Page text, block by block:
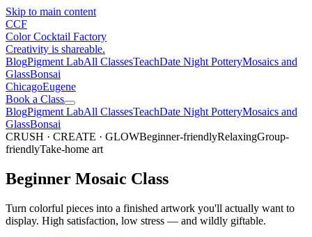
Skip to main content
CCF
Color Cocktail Factory
Creativity is shareable.
BlogPigment LabAll ClassesTeachDate Night PotteryMosaics and
GlassBonsai
ChicagoEugene
Book a Class
BlogPigment LabAll ClassesTeachDate Night PotteryMosaics and
GlassBonsai
CRUSH · CREATE · GLOWBeginner-friendlyRelaxingGroup-
friendlyTake-home art
Beginner Mosaic Class
Turn colorful pieces into a finished artwork you'll actually want to
display. High satisfaction, low stress — and wildly giftable.